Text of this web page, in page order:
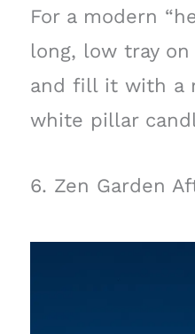
For a modern
long, low tray
and fill it with a
white pillar
6. Zen Garden